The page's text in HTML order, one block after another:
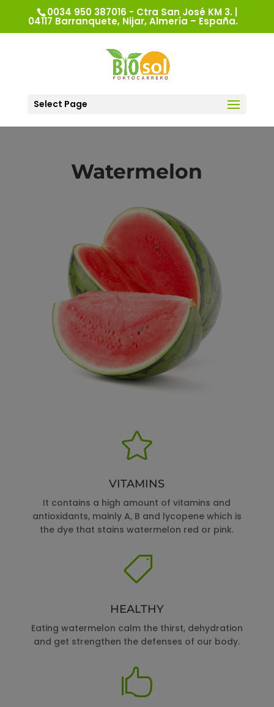
0034 950 387016 - Ctra San José KM 3. |
04117 Barranquete, Nijar, Almería – España.
Select Page
Watermelon

VITAMINS
It contains a high amount of vitamins and
antioxidants, mainly A, B and lycopene which is
the dye that stains watermelon red or pink.

HEALTHY
Eating watermelon calm the thirst, dehydration
and get strengthen the defenses of our body.
